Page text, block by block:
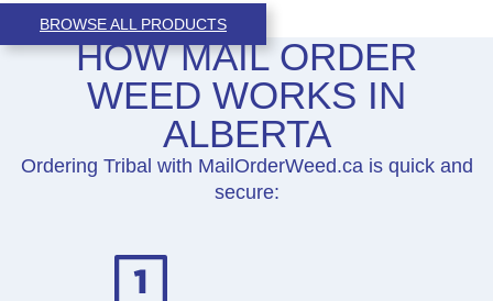
BROWSE ALL PRODUCTS
HOW MAIL ORDER
WEED WORKS IN
ALBERTA
Ordering Tribal with MailOrderWeed.ca is quick and
secure: